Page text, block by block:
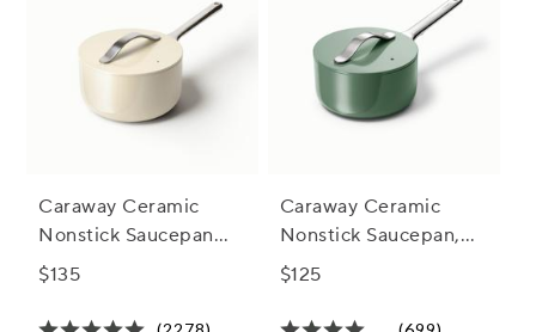
Caraway Ceramic
Nonstick Saucepan
with Lid, 3 qt.
$135
Caraway Ceramic
Nonstick Saucepan,
1.75 qt.
$125